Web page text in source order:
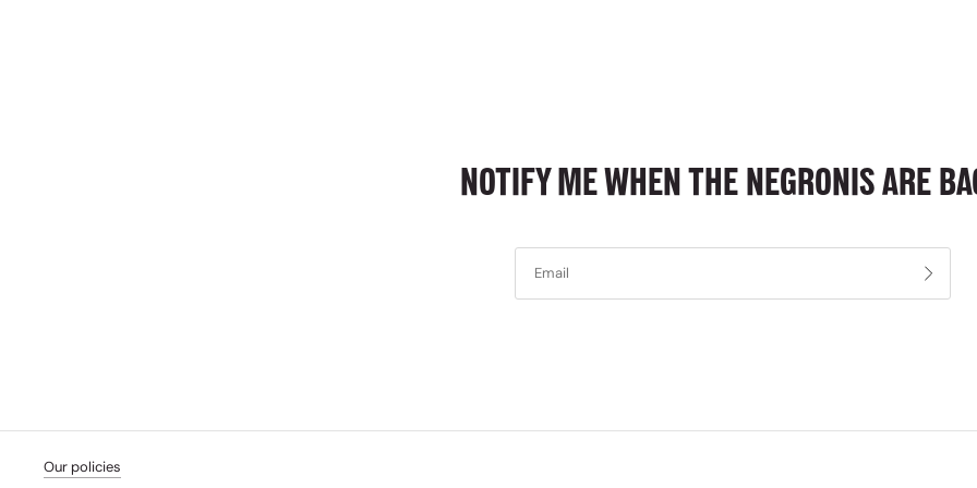
NOTIFY ME WHEN THE NEGRONIS ARE
Our policies